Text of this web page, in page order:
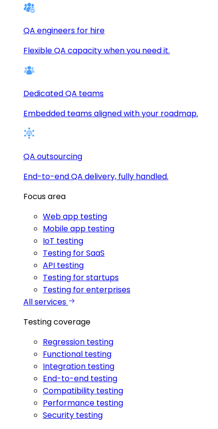
QA engineers for hire
Flexible QA capacity when you need it.
Dedicated QA teams
Embedded teams aligned with your roadmap.
QA outsourcing
End-to-end QA delivery, fully handled.
Focus area
Web app testing
Mobile app testing
IoT testing
Testing for SaaS
API testing
Testing for startups
Testing for enterprises
All services
Testing coverage
Regression testing
Functional testing
Integration testing
End-to-end testing
Compatibility testing
Performance testing
Security testing